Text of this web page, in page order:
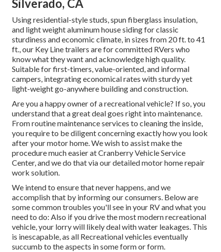
Silverado, CA
Using residential-style studs, spun fiberglass insulation,
and light weight aluminum house siding for classic
sturdiness and economic climate, in sizes from 20 ft. to 41
ft., our Key Line trailers are for committed RVers who
know what they want and acknowledge high quality.
Suitable for first-timers, value-oriented, and informal
campers, integrating economical rates with sturdy yet
light-weight go-anywhere building and construction.
Are you a happy owner of a recreational vehicle? If so, you
understand that a great deal goes right into maintenance.
From routine maintenance services to cleaning the inside,
you require to be diligent concerning exactly how you look
after your motor home. We wish to assist make the
procedure much easier at Cranberry Vehicle Service
Center, and we do that via our detailed motor home repair
work solution.
We intend to ensure that never happens, and we
accomplish that by informing our consumers. Below are
some common troubles you'll see in your RV and what you
need to do: Also if you drive the most modern recreational
vehicle, your lorry will likely deal with water leakages. This
is inescapable, as all Recreational vehicles eventually
succumb to the aspects in some form or form.